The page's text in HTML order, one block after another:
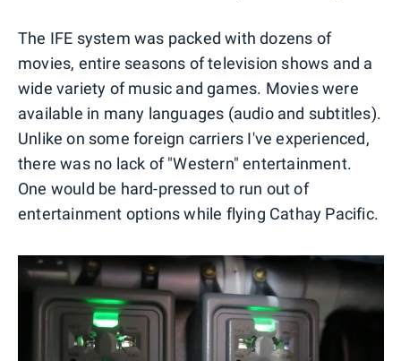
The IFE system was packed with dozens of
movies, entire seasons of television shows and a
wide variety of music and games. Movies were
available in many languages (audio and subtitles).
Unlike on some foreign carriers I've experienced,
there was no lack of "Western" entertainment.
One would be hard-pressed to run out of
entertainment options while flying Cathay Pacific.